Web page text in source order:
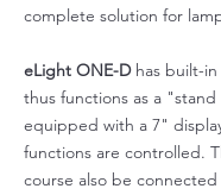
complete solution for
eLight ONE-D has built-
thus functions as a
equipped with a 7"
functions are controlled.
course also be